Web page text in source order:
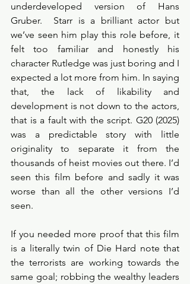
underdeveloped version of Hans
Gruber.  Starr is a brilliant actor but
we’ve seen him play this role before, it
felt too familiar and honestly his
character Rutledge was just boring and I
expected a lot more from him. In saying
that, the lack of likability and
development is not down to the actors,
that is a fault with the script. G20 (2025)
was a predictable story with little
originality to separate it from the
thousands of heist movies out there. I’d
seen this film before and sadly it was
worse than all the other versions I’d
seen.
If you needed more proof that this film
is a literally twin of Die Hard note that
the terrorists are working towards the
same goal; robbing the wealthy leaders